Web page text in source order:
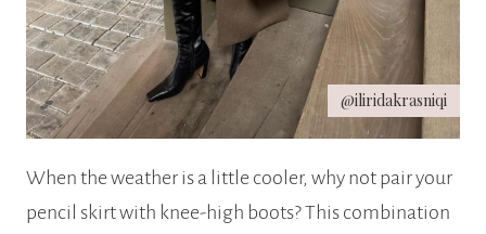
@iliridakrasniqi
When the weather is a little cooler, why not pair your
pencil skirt with knee-high boots? This combination